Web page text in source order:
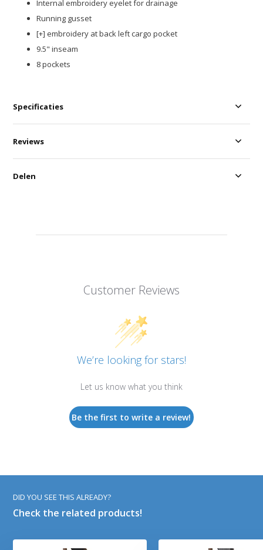
Internal embroidery eyelet for drainage​
Running gusset​
[+] embroidery at back left cargo pocket​
9.5" inseam
8 pockets
Specificaties
Customer Reviews
We’re looking for stars!
Let us know what you think
Be the first to write a review!
Reviews
Delen
DID YOU SEE THIS ALREADY?
Check the related products!